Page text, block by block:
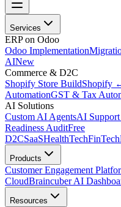
Services
ERP on Odoo
Odoo Implementation
AINew
Commerce & D2C
Shopify Store BuildShopify
AutomationGST & Tax
AI Solutions
Custom AI AgentsAI
Readiness AuditFree
D2CSaaSHealthTechFinTech
Products
Customer Engagement
CloudBraincuber AI
Resources